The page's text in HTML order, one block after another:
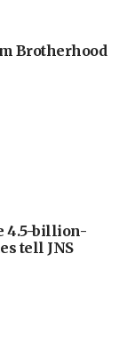
Brotherhood
4.5-billion-
tell JNS